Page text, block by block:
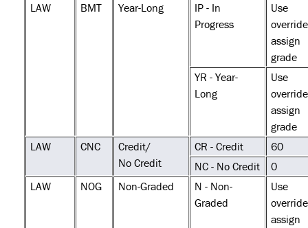
LAW
BMT Year-Long
IP - In
Progress
Use
assign
grade
YR - Year-
Long
Use
assign
grade
LAW
CNC
Credit/
No Credit
CR - Credit
60
NC - No Credit
0
LAW
NOG Non-Graded
N - Non-
Graded
Use
assign